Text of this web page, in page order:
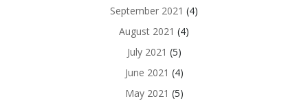
September 2021 (4)
August 2021 (4)
July 2021 (5)
June 2021 (4)
May 2021 (5)